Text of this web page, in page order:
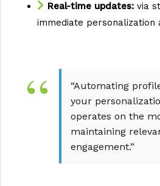
Real-time updates: via
immediate personalization
“Automating
your
operates on the
maintaining
engagement.”